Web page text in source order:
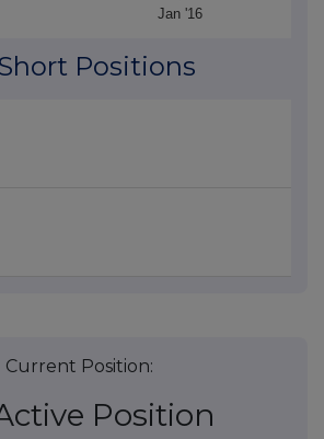
Jan '16
Positions
Current Position:
Position